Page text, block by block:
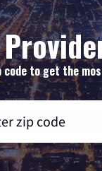
code to get the